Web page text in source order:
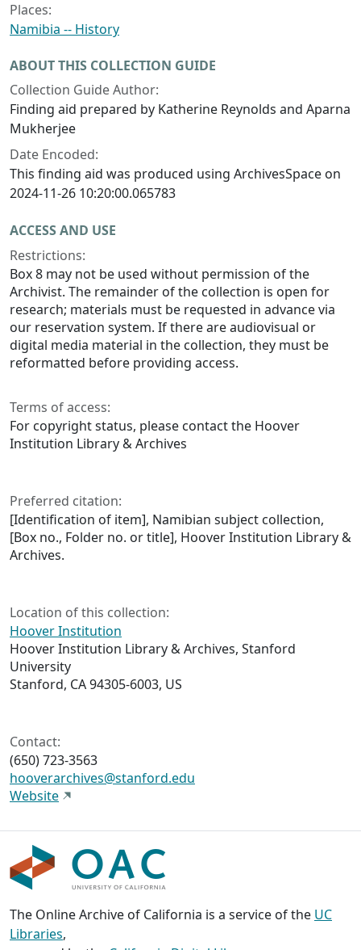
Places:
Namibia -- History
ABOUT THIS COLLECTION GUIDE
Collection Guide Author:
Finding aid prepared by Katherine Reynolds and Aparna
Mukherjee
Date Encoded:
This finding aid was produced using ArchivesSpace on
2024-11-26 10:20:00.065783
ACCESS AND USE
Restrictions:
Box 8 may not be used without permission of the
Archivist. The remainder of the collection is open for
research; materials must be requested in advance via
our reservation system. If there are audiovisual or
digital media material in the collection, they must be
reformatted before providing access.
Terms of access:
For copyright status, please contact the Hoover
Institution Library & Archives
Preferred citation:
[Identification of item], Namibian subject collection,
[Box no., Folder no. or title], Hoover Institution Library &
Archives.
Location of this collection:
Hoover Institution
Hoover Institution Library & Archives, Stanford
University
Stanford, CA 94305-6003, US
Contact:
(650) 723-3563
hooverarchives@stanford.edu
Website
The Online Archive of California is a service of the UC
Libraries,